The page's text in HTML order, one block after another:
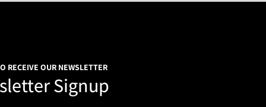
RECEIVE OUR NEWSLETTER
Signup